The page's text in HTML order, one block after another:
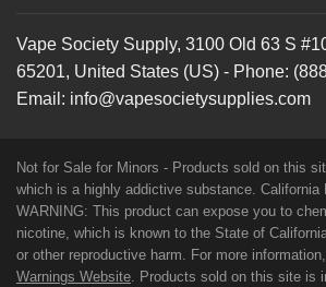
Vape Society Supply, 3100 Old 63 S
65201, United States (US) - Phone:
Email: info@vapesocietysupplies.com
Not for Sale for Minors - Products sold on this
which is a highly addictive substance. California
WARNING: This product can expose you to
nicotine, which is known to the State of
or other reproductive harm. For more
Warnings Website. Products sold on this site is